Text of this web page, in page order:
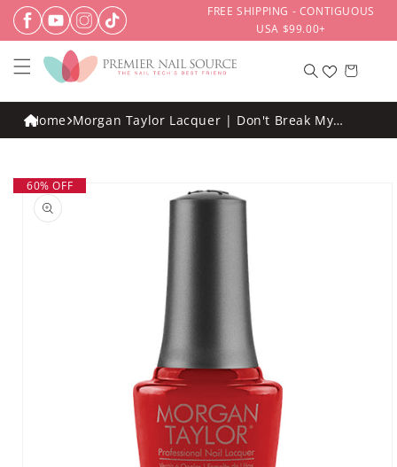
Skip to
content
FREE SHIPPING - CONTIGUOUS
USA $99.00+
Cart
Home Morgan Taylor Lacquer | Don't Break My
Corazon .5oz
Skip to
product
information
60% OFF